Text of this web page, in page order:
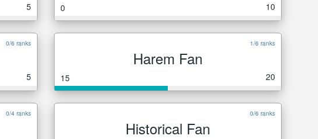
5 0 10
0/6 ranks
5
1/6 ranks
Harem Fan
15 20
0/4 ranks 0/6 ranks
Historical Fan